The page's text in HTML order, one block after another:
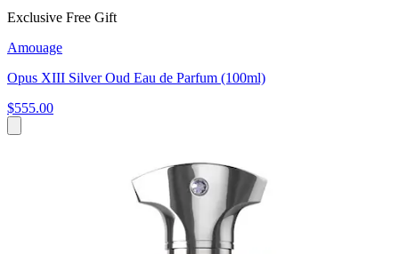
Exclusive Free Gift
Amouage
Opus XIII Silver Oud Eau de Parfum (100ml)
$555.00